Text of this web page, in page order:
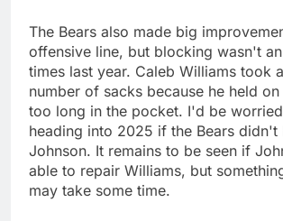
The Bears also made big
offensive line, but blocking wasn't
times last year. Caleb Williams took
number of sacks because he held
too long in the pocket. I'd be
heading into 2025 if the Bears didn't
Johnson. It remains to be seen if
able to repair Williams, but
may take some time.